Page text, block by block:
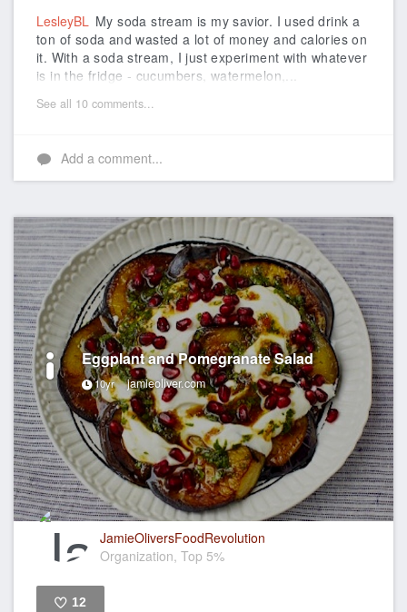
LesleyBL My soda stream is my savior. I used drink a
ton of soda and wasted a lot of money and calories on
it. With a soda stream, I just experiment with whatever
is in the fridge - cucumbers, watermelon,...
See all 10 comments...
Add a comment...
Eggplant and Pomegranate Salad
10yr jamieoliver.com
JamieOliversFoodRevolution
Organization, Top 5%
12